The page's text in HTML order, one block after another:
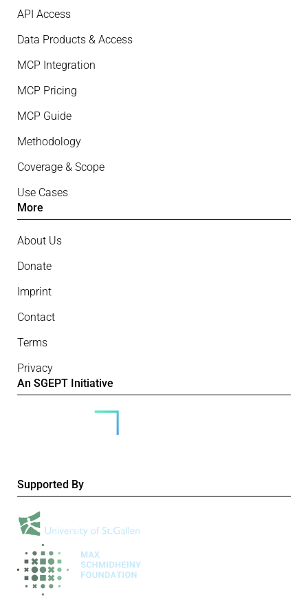
API Access
Data Products & Access
MCP Integration
MCP Pricing
MCP Guide
Methodology
Coverage & Scope
Use Cases
More
About Us
Donate
Imprint
Contact
Terms
Privacy
An SGEPT Initiative
Supported By